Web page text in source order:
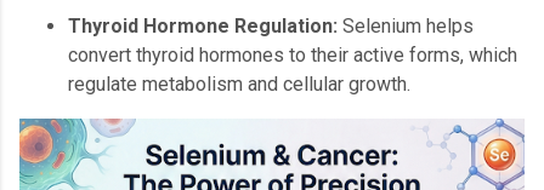
Thyroid Hormone Regulation: Selenium helps
convert thyroid hormones to their active forms, which
regulate metabolism and cellular growth.